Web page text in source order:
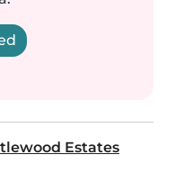
Estates